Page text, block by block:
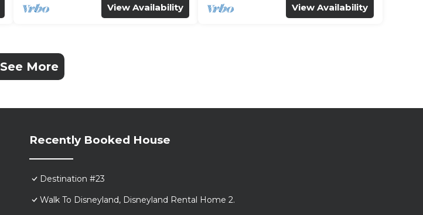
View Availability View Availability
See More
Recently Booked House
Destination #23
Walk To Disneyland, Disneyland Rental Home 2.